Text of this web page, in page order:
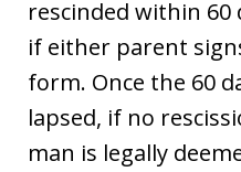
rescinded within 60
if either parent
form. Once the 60
lapsed, if no
man is legally